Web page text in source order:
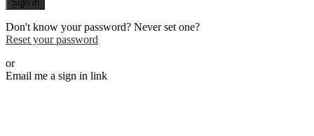
Sign in
Don't know your password? Never set one?
Reset your password
or
Email me a sign in link